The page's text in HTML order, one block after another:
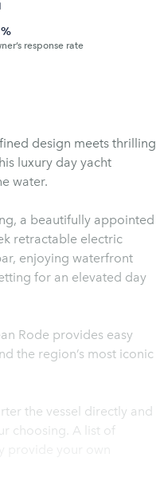
response rate
design meets thrilling
luxury day yacht
water.
a beautifully appointed
retractable electric
enjoying waterfront
for an elevated day
Rode provides easy
the region’s most iconic
the vessel directly and
choosing. A list of